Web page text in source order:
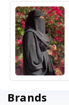
Brands